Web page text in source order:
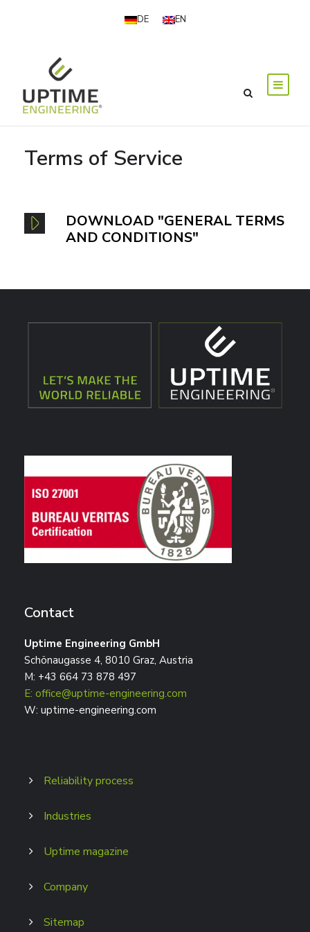
DE EN
Terms of Service
DOWNLOAD "GENERAL TERMS
AND CONDITIONS"
Contact
Uptime Engineering GmbH
Schönaugasse 4, 8010 Graz, Austria
M: +43 664 73 878 497
E: office@uptime-engineering.com
W: uptime-engineering.com
Reliability process
Industries
Uptime magazine
Company
Sitemap